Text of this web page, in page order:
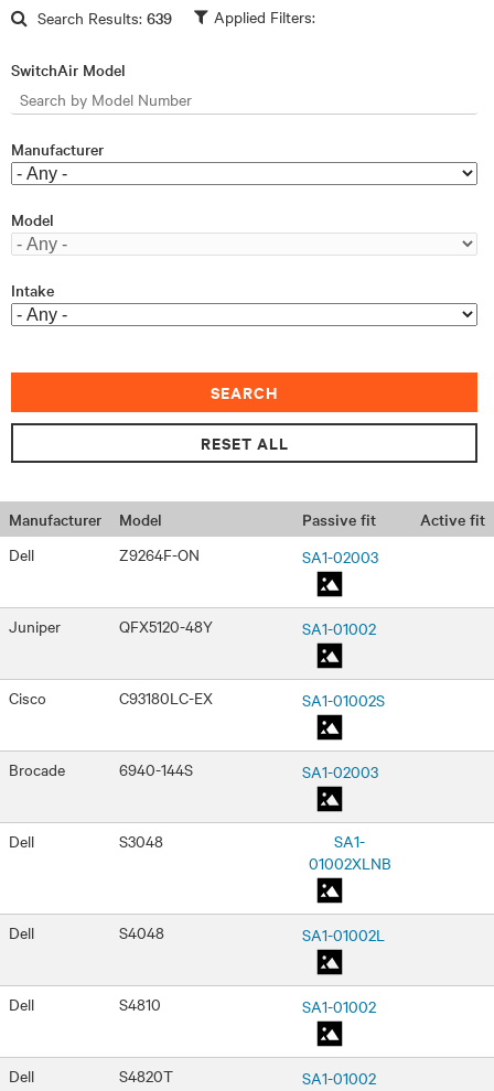
Skip to main content
Search Results: 639
SwitchAir Model
Manufacturer
Model
Intake
Manufacturer Model Passive fit
Active fit
Dell
Z9264F-ON SA1-02003
Juniper QFX5120-48Y SA1-01002
Cisco C93180LC-EX SA1-01002S
Brocade 6940-144S SA1-02003
Dell S3048
SA1-
01002XLNB
Dell S4048 SA1-01002L
Dell S4810 SA1-01002
Dell S4820T SA1-01002